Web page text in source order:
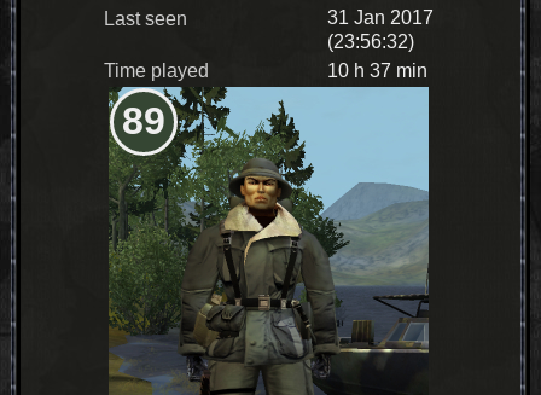
89
Last seen
31 Jan 2017
(23:56:32)
Time played
10 h 37 min